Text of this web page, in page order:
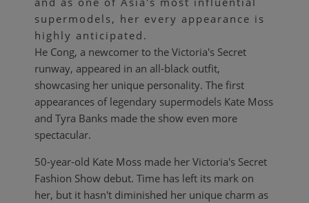
supermodels, her every appearance is
highly anticipated.
He Cong, a newcomer to the Victoria's Secret
runway, appeared in an all-black outfit,
showcasing her unique personality. The first
appearances of legendary supermodels Kate Moss
and Tyra Banks made the show even more
spectacular.
50-year-old Kate Moss made her Victoria's Secret
Fashion Show debut. Time has left its mark on
her, but it hasn't diminished her unique charm as